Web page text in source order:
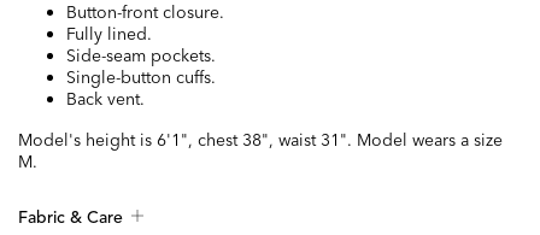
Button-front closure.
Fully lined.
Side-seam pockets.
Single-button cuffs.
Back vent.
Model's height is 6'1", chest 38", waist 31". Model wears a size
M.
Fabric & Care